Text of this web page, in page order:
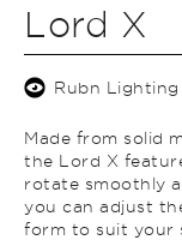
Lord X
Rubn Lighting
Made from solid
the Lord X
rotate smoothly
you can adjust
form to suit your